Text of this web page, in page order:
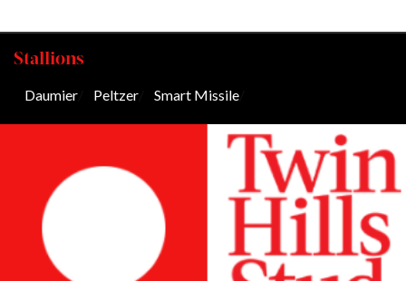
Stallions
Daumier Peltzer Smart Missile